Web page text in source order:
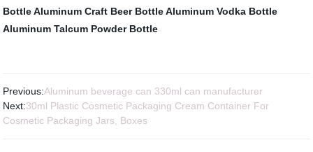
Bottle Aluminum Craft Beer Bottle Aluminum Vodka Bottle
Aluminum Talcum Powder Bottle
Previous:Aluminum beverage can 330ml can manufacturer
Next:30ml Plastic Cosmetic Packaging Cream Container For
Cosmetic Packaging Jars, Boxes